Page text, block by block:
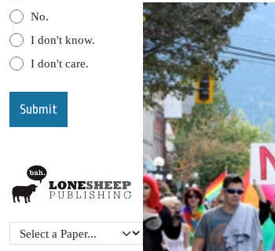
No.
I don't know.
I don't care.